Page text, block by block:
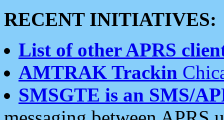
RECENT INITIATIVES:
List of other APRS
AMTRAK Trackin
SMSGTE is an SMS/